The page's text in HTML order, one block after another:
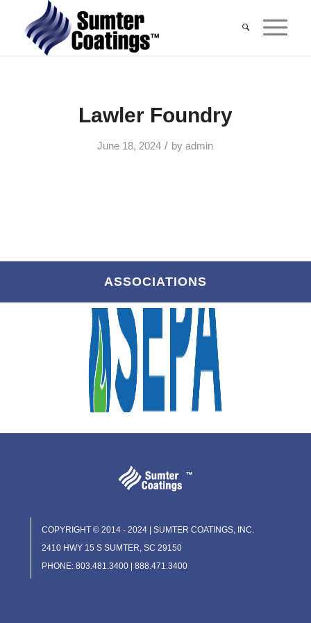
Lawler Foundry
June 18, 2024 / byadmin
ASSOCIATIONS
COPYRIGHT © 2014 - 2024 | SUMTER COATINGS, INC.
2410 HWY 15 S SUMTER, SC 29150
PHONE: 803.481.3400 | 888.471.3400